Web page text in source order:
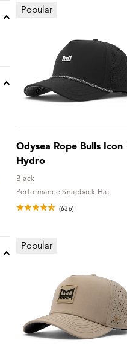
Popular
Odysea Rope Bulls Icon
Hydro
Black
Performance Snapback Hat
(636)
Popular
chevron-up